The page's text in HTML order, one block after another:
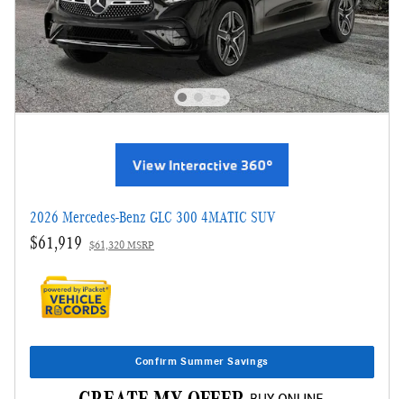
2026 Mercedes-Benz GLC 300 4MATIC SUV
$61,919 $61,320 MSRP
Confirm Summer Savings